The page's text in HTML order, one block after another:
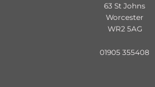
63 St Johns
Worcester
WR2 5AG
01905 355408